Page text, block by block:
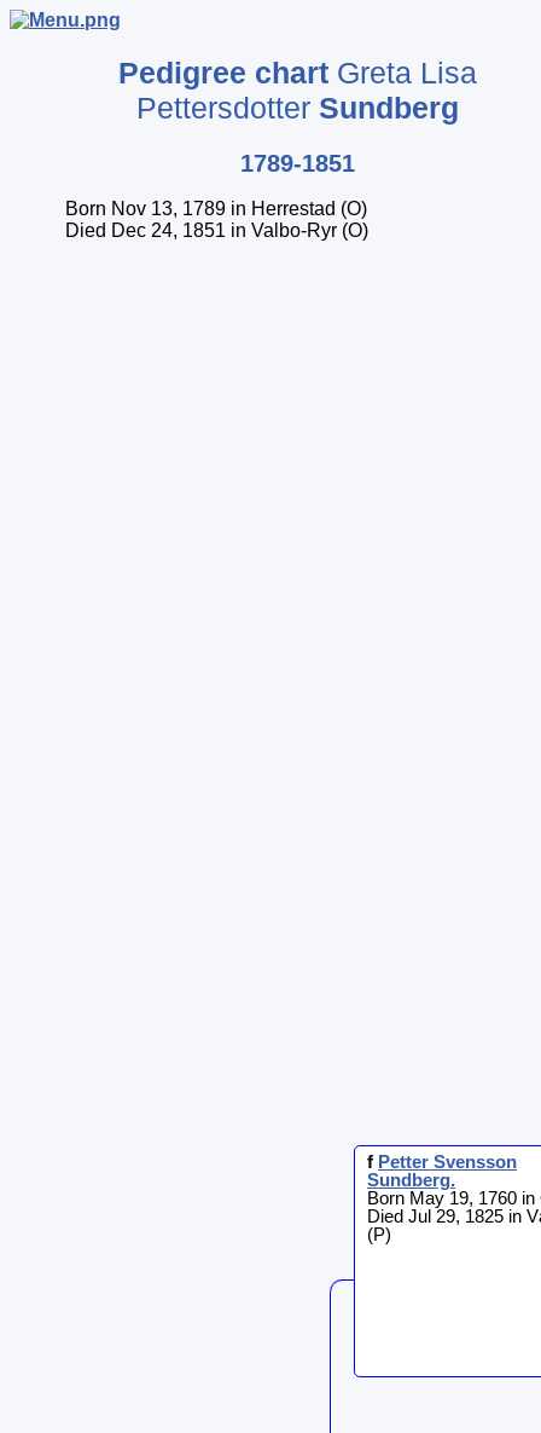
Pedigree chart Greta Lisa
Pettersdotter Sundberg
1789-1851
Born Nov 13, 1789 in Herrestad (O)
Died Dec 24, 1851 in Valbo-Ryr (O)
f Petter Svensson
Sundberg.
Born May 19, 1760
Died Jul 29, 1825 in
(P)